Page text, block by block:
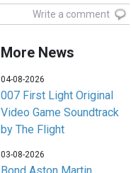
Write a comment
More News
04-08-2026
007 First Light Original
Video Game Soundtrack
by The Flight
03-08-2026